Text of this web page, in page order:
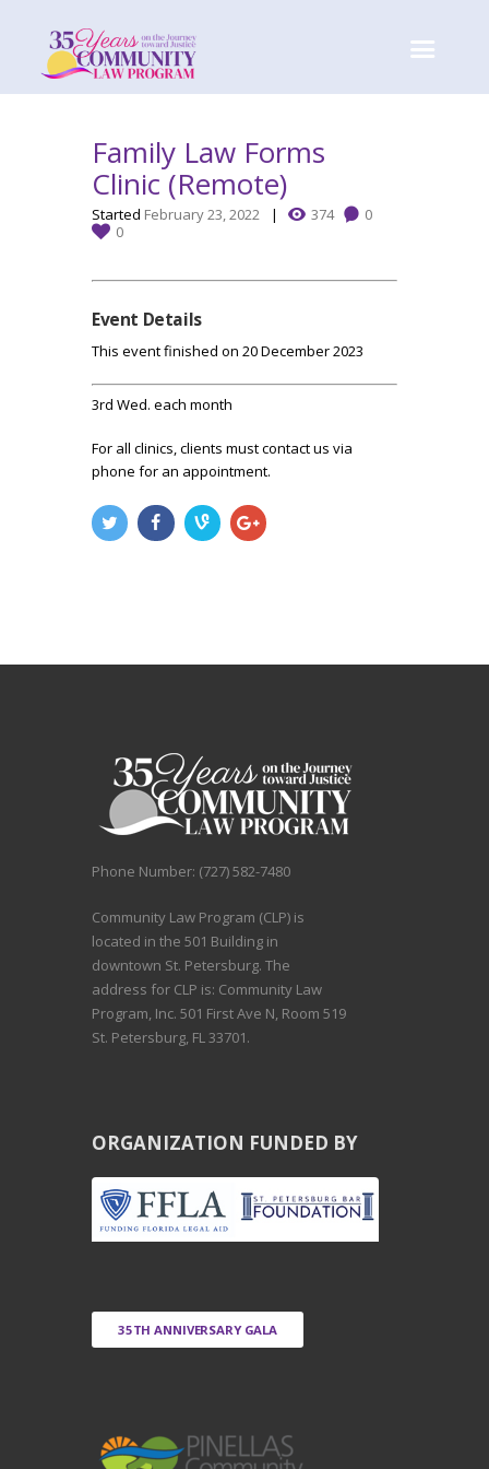
Family Law Forms
Clinic (Remote)
Started February 23, 2022 374
0
0
Event Details
This event finished on 20 December 2023
3rd Wed. each month
For all clinics, clients must contact us via
phone for an appointment.
Phone Number: (727) 582-7480
Community Law Program (CLP) is
located in the 501 Building in
downtown St. Petersburg. The
address for CLP is: Community Law
Program, Inc. 501 First Ave N, Room 519
St. Petersburg, FL 33701.
ORGANIZATION FUNDED BY
35TH ANNIVERSARY GALA